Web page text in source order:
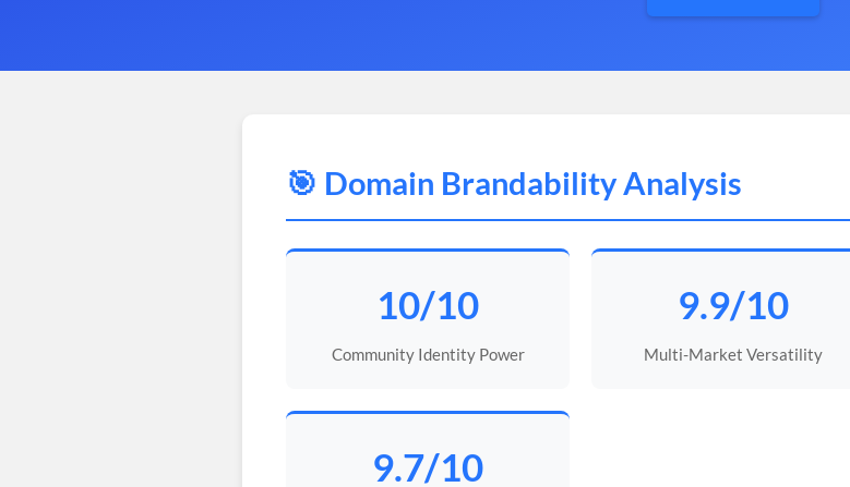
🎯 Domain Brandability Analysis
10/10
Community Identity Power
9.9/10
Multi-Market Versatility
9.7/10